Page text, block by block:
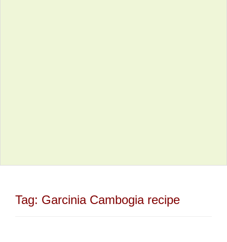
Tag: Garcinia Cambogia recipe